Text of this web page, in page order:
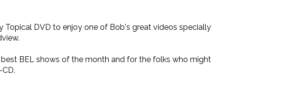
DVD to enjoy one of Bob's great videos specially
BEL shows of the month and for the folks who might